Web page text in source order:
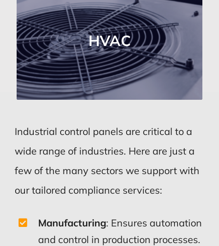
HVAC
HVAC Industry
Supports the operation of heating,
ventilation, and air conditioning
systems.
Industrial control panels are critical to a
wide range of industries. Here are just a
few of the many sectors we support with
our tailored compliance services:
Manufacturing: Ensures automation
and control in production processes.